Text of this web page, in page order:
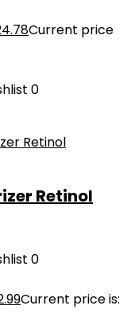
Current price
0
Retinol
0
Current price is: